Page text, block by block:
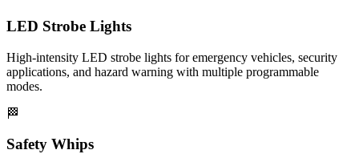
LED Strobe Lights
High-intensity LED strobe lights for emergency vehicles, security
applications, and hazard warning with multiple programmable
modes.
🏁
Safety Whips